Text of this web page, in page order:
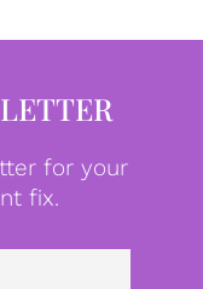
for your
fix.